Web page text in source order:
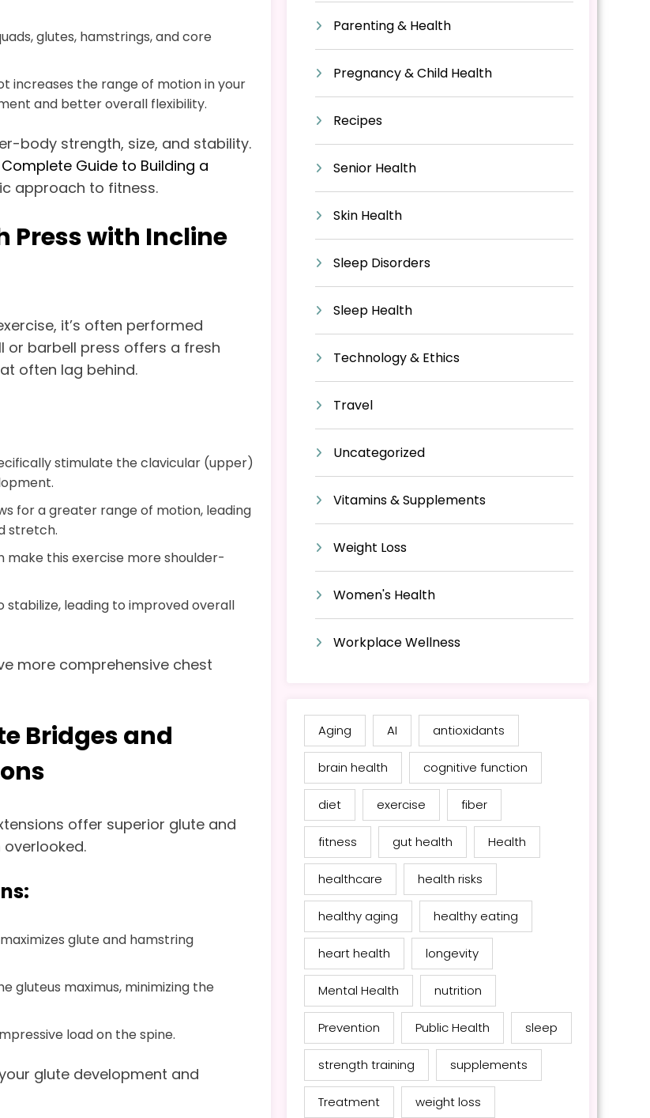
glutes, hamstrings, and core
increases the range of motion in your
and better overall flexibility.
body strength, size, and stability.
Guide to Building a
approach to fitness.
Press with Incline
it’s often performed
or barbell press offers a fresh
often lag behind.
stimulate the clavicular (upper)
for a greater range of motion, leading
stretch.
make this exercise more shoulder-
leading to improved overall
more comprehensive chest
Bridges and
offer superior glute and
glute and hamstring
gluteus maximus, minimizing the
load on the spine.
glute development and
Parenting & Health
Pregnancy & Child Health
Recipes
Senior Health
Skin Health
Sleep Disorders
Sleep Health
Technology & Ethics
Travel
Uncategorized
Vitamins & Supplements
Weight Loss
Women's Health
Workplace Wellness
Aging AI antioxidants
brain health cognitive function
diet exercise fiber
fitness gut health Health
healthcare health risks
healthy aging healthy eating
heart health longevity
Mental Health nutrition
Prevention Public Health sleep
strength training supplements
Treatment weight loss